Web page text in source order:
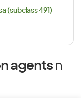
(subclass 491)-
agentsin